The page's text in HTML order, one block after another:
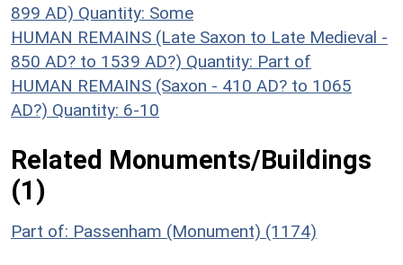
899 AD) Quantity: Some
HUMAN REMAINS (Late Saxon to Late Medieval -
850 AD? to 1539 AD?) Quantity: Part of
HUMAN REMAINS (Saxon - 410 AD? to 1065
AD?) Quantity: 6-10
Related Monuments/Buildings
(1)
Part of: Passenham (Monument) (1174)